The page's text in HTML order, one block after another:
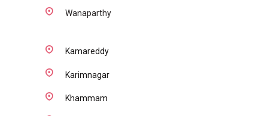
Wanaparthy
Kamareddy
Karimnagar
Khammam